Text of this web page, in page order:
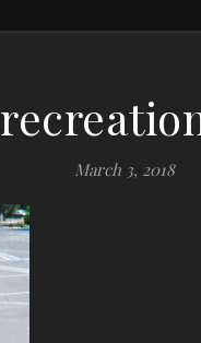
March 3, 2018